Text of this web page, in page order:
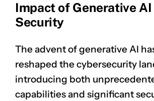
Impact of Generative AI
Security
The advent of generative AI
reshaped the cybersecurity
introducing both
capabilities and significant